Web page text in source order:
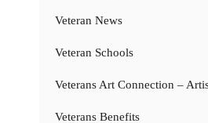
Veteran News
Veteran Schools
Veterans Art Connection –
Veterans Benefits